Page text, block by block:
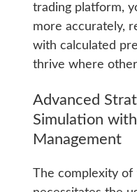
trading platform,
more accurately,
with calculated
thrive where
Advanced
Simulation
Management
The complexity of